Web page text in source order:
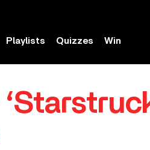
Playlists Quizzes Win